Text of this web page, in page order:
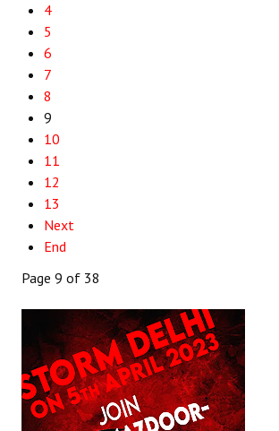
4
5
6
7
8
9
10
11
12
13
Next
End
Page 9 of 38